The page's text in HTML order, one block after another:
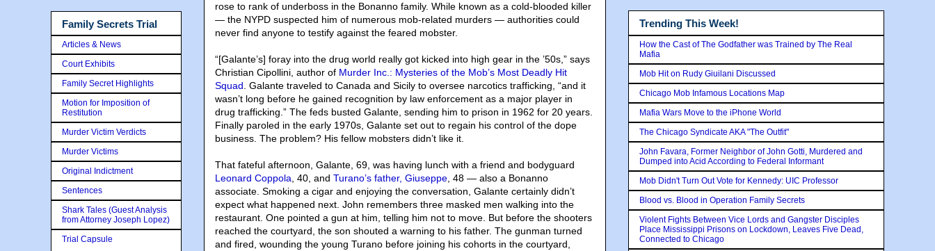
rose to rank of underboss in the Bonanno family. While known as a cold-blooded killer
— the NYPD suspected him of numerous mob-related murders — authorities could
never find anyone to testify against the feared mobster.
“[Galante’s] foray into the drug world really got kicked into high gear in the ’50s,” says
Christian Cipollini, author of Murder Inc.: Mysteries of the Mob’s Most Deadly Hit
Squad. Galante traveled to Canada and Sicily to oversee narcotics trafficking, “and it
wasn’t long before he gained recognition by law enforcement as a major player in
drug trafficking.” The feds busted Galante, sending him to prison in 1962 for 20 years.
Finally paroled in the early 1970s, Galante set out to regain his control of the dope
business. The problem? His fellow mobsters didn’t like it.
That fateful afternoon, Galante, 69, was having lunch with a friend and bodyguard
Leonard Coppola, 40, and Turano’s father, Giuseppe, 48 — also a Bonanno
associate. Smoking a cigar and enjoying the conversation, Galante certainly didn’t
expect what happened next. John remembers three masked men walking into the
restaurant. One pointed a gun at him, telling him not to move. But before the shooters
reached the courtyard, the son shouted a warning to his father. The gunman turned
and fired, wounding the young Turano before joining his cohorts in the courtyard,
Family Secrets Trial
Articles & News
Court Exhibits
Family Secret Highlights
Motion for Imposition of
Restitution
Murder Victim Verdicts
Murder Victims
Original Indictment
Sentences
Shark Tales (Guest Analysis
from Attorney Joseph Lopez)
Trial Capsule
Trending This Week!
How the Cast of The Godfather was Trained by The Real
Mafia
Mob Hit on Rudy Giuilani Discussed
Chicago Mob Infamous Locations Map
Mafia Wars Move to the iPhone World
The Chicago Syndicate AKA "The Outfit"
John Favara, Former Neighbor of John Gotti, Murdered and
Dumped into Acid According to Federal Informant
Mob Didn't Turn Out Vote for Kennedy: UIC Professor
Blood vs. Blood in Operation Family Secrets
Violent Fights Between Vice Lords and Gangster Disciples
Place Mississippi Prisons on Lockdown, Leaves Five Dead,
Connected to Chicago